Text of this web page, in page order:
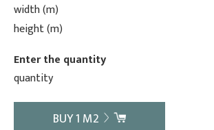
width (m)
height (m)
Enter the quantity
quantity
BUY1 M2